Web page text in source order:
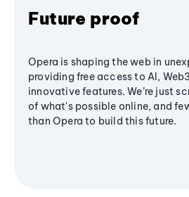
Future proof
Opera is shaping the web in
providing free access to AI,
innovative features. We’re just
of what's possible online, and
than Opera to build this future.